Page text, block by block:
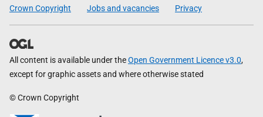
Crown Copyright Jobs and vacancies Privacy
All content is available under theOpen Government Licence v3.0,
except for graphic assets and where otherwise stated
© Crown Copyright